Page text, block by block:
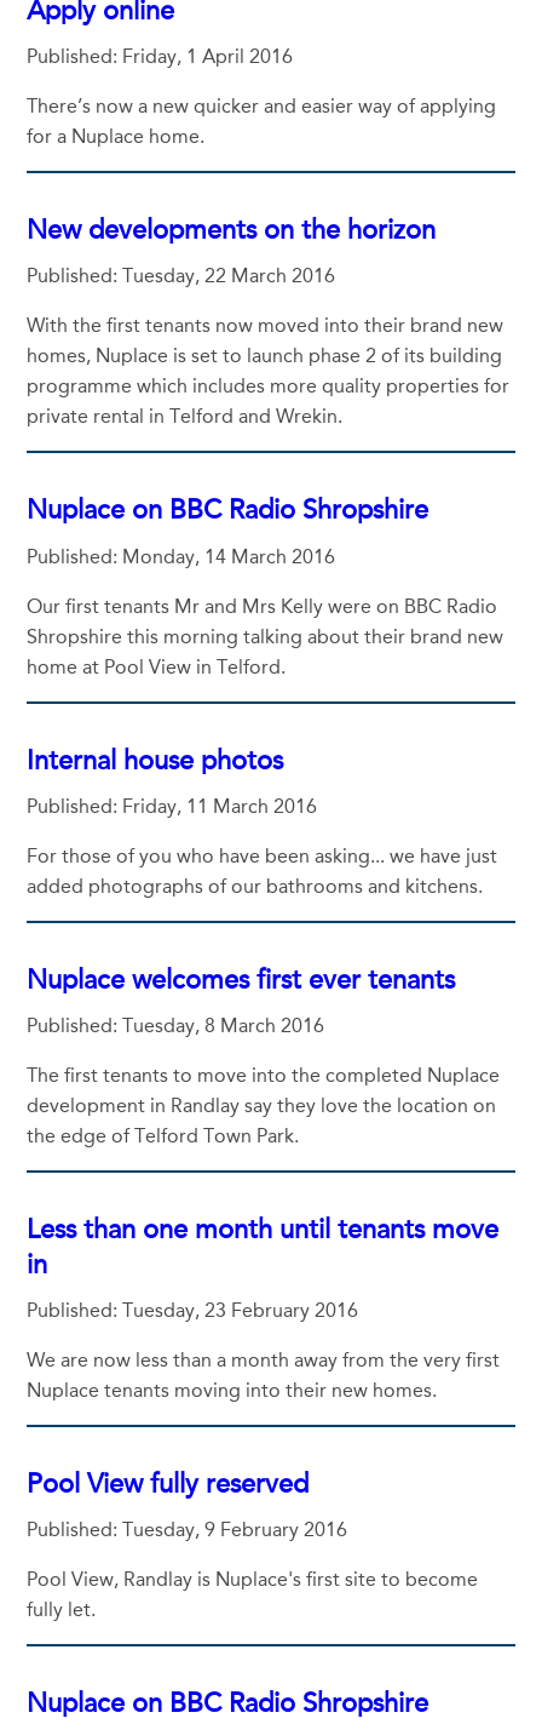
Apply online
Published: Friday, 1 April 2016
There’s now a new quicker and easier way of applying
for a Nuplace home.
New developments on the horizon
Published: Tuesday, 22 March 2016
With the first tenants now moved into their brand new
homes, Nuplace is set to launch phase 2 of its building
programme which includes more quality properties for
private rental in Telford and Wrekin.
Nuplace on BBC Radio Shropshire
Published: Monday, 14 March 2016
Our first tenants Mr and Mrs Kelly were on BBC Radio
Shropshire this morning talking about their brand new
home at Pool View in Telford.
Internal house photos
Published: Friday, 11 March 2016
For those of you who have been asking... we have just
added photographs of our bathrooms and kitchens.
Nuplace welcomes first ever tenants
Published: Tuesday, 8 March 2016
The first tenants to move into the completed Nuplace
development in Randlay say they love the location on
the edge of Telford Town Park.
Less than one month until tenants move
in
Published: Tuesday, 23 February 2016
We are now less than a month away from the very first
Nuplace tenants moving into their new homes.
Pool View fully reserved
Published: Tuesday, 9 February 2016
Pool View, Randlay is Nuplace's first site to become
fully let.
Nuplace on BBC Radio Shropshire